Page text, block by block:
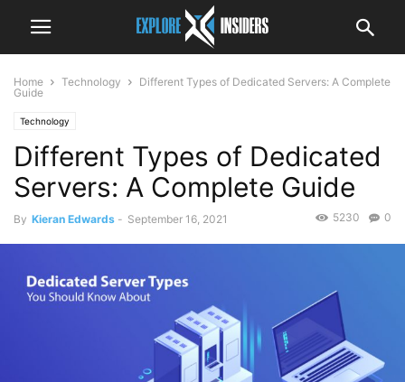
Home Technology
Different Types of Dedicated Servers: A Complete
Guide
Technology
Different Types of Dedicated
Servers: A Complete Guide
By Kieran Edwards - September 16, 2021 0
5230